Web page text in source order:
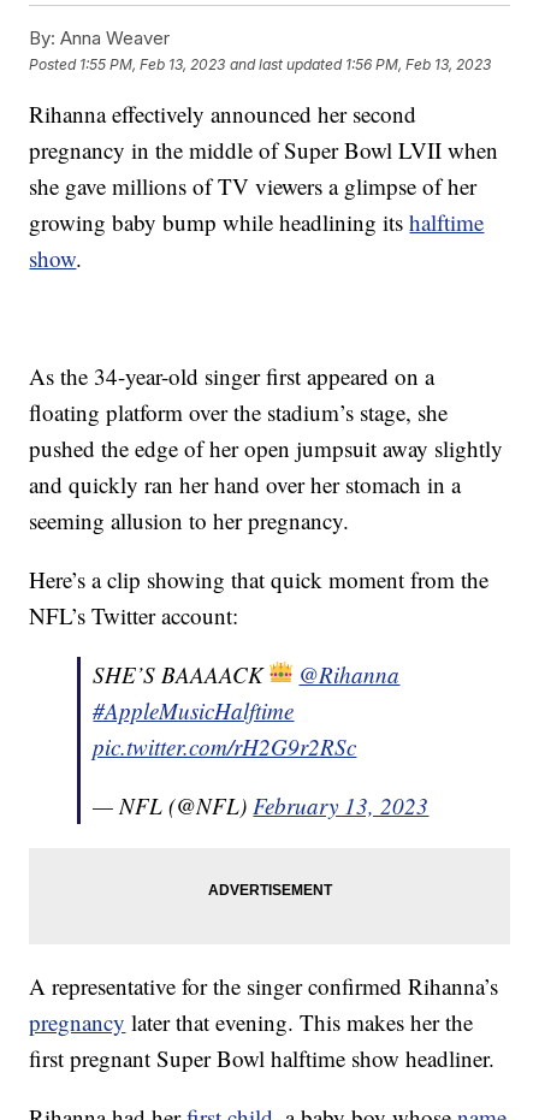
By: Anna Weaver
Posted 1:55 PM, Feb 13, 2023 and last updated 1:56 PM, Feb 13, 2023
Rihanna effectively announced her second
pregnancy in the middle of Super Bowl LVII when
she gave millions of TV viewers a glimpse of her
growing baby bump while headlining itshalftime
show.
As the 34-year-old singer first appeared on a
floating platform over the stadium’s stage, she
pushed the edge of her open jumpsuit away slightly
and quickly ran her hand over her stomach in a
seeming allusion to her pregnancy.
Here’s a clip showing that quick moment from the
NFL’s Twitter account:
SHE’S BAAAACK
@Rihanna
#AppleMusicHalftime
pic.twitter.com/rH2G9r2RSc
— NFL (@NFL)February 13, 2023
A representative for the singer confirmed Rihanna’s
pregnancy later that evening. This makes her the
first pregnant Super Bowl halftime show headliner.